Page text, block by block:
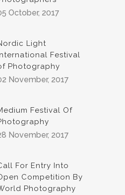
October, 2017
Light
Festival
Photography
November, 2017
Festival Of
November, 2017
For Entry Into
Competition By
Photography